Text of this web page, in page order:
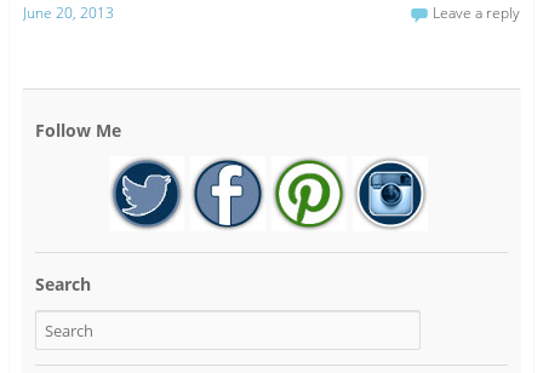
June 20, 2013 Leave a reply
Follow Me
Search